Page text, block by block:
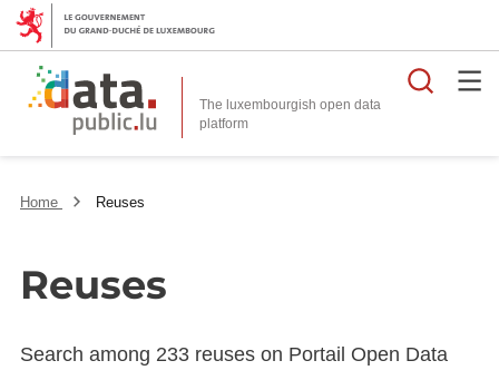
The luxembourgish open data
platform
Home Reuses
Reuses
Search among 233 reuses on Portail Open Data